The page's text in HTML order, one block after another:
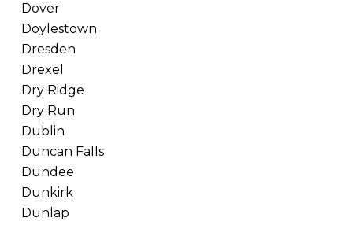
Dover
Doylestown
Dresden
Drexel
Dry Ridge
Dry Run
Dublin
Duncan Falls
Dundee
Dunkirk
Dunlap